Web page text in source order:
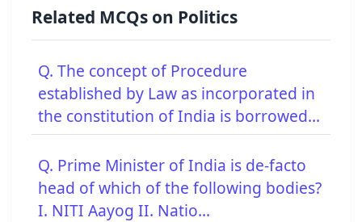
Related MCQs on Politics
Q. The concept of Procedure
established by Law as incorporated in
the constitution of India is borrowed...
Q. Prime Minister of India is de-facto
head of which of the following bodies?
I. NITI Aayog II. Natio...